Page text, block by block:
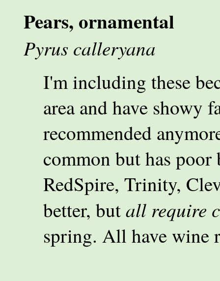
Pears, ornamental
Pyrus calleryana
I'm including these
area and have showy
recommended
common but has poor
RedSpire, Trinity,
better, butall require
spring. All have wine